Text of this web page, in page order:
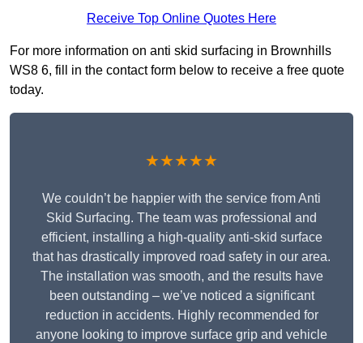
Receive Top Online Quotes Here
For more information on anti skid surfacing in Brownhills
WS8 6, fill in the contact form below to receive a free quote
today.
★★★★★
We couldn’t be happier with the service from Anti
Skid Surfacing. The team was professional and
efficient, installing a high-quality anti-skid surface
that has drastically improved road safety in our area.
The installation was smooth, and the results have
been outstanding – we’ve noticed a significant
reduction in accidents. Highly recommended for
anyone looking to improve surface grip and vehicle